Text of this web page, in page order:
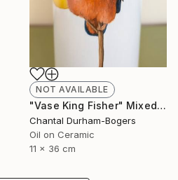
NOT AVAILABLE
"Vase King Fisher" Mixed Media
Chantal Durham-Bogers
Oil on Ceramic
11 x 36 cm